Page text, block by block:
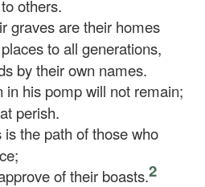
others.
graves are their homes
to all generations,
by their own names.
in his pomp will not remain;
perish.
is the path of those who
of their boasts.2